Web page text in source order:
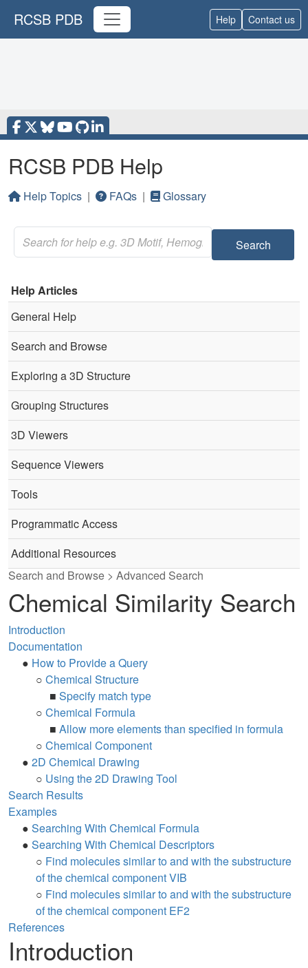
RCSB PDB Help Contact us
RCSB PDB Help
Help Topics | FAQs | Glossary
Search
Help Articles
General Help
Search and Browse
Exploring a 3D Structure
Grouping Structures
3D Viewers
Sequence Viewers
Tools
Programmatic Access
Additional Resources
Search and Browse > Advanced Search
Chemical Similarity Search
Introduction
Documentation
● How to Provide a Query
○ Chemical Structure
■ Specify match type
○ Chemical Formula
■ Allow more elements than specified in formula
○ Chemical Component
● 2D Chemical Drawing
○ Using the 2D Drawing Tool
Search Results
Examples
● Searching With Chemical Formula
● Searching With Chemical Descriptors
○ Find molecules similar to and with the substructure
of the chemical component VIB
○ Find molecules similar to and with the substructure
of the chemical component EF2
References
Introduction